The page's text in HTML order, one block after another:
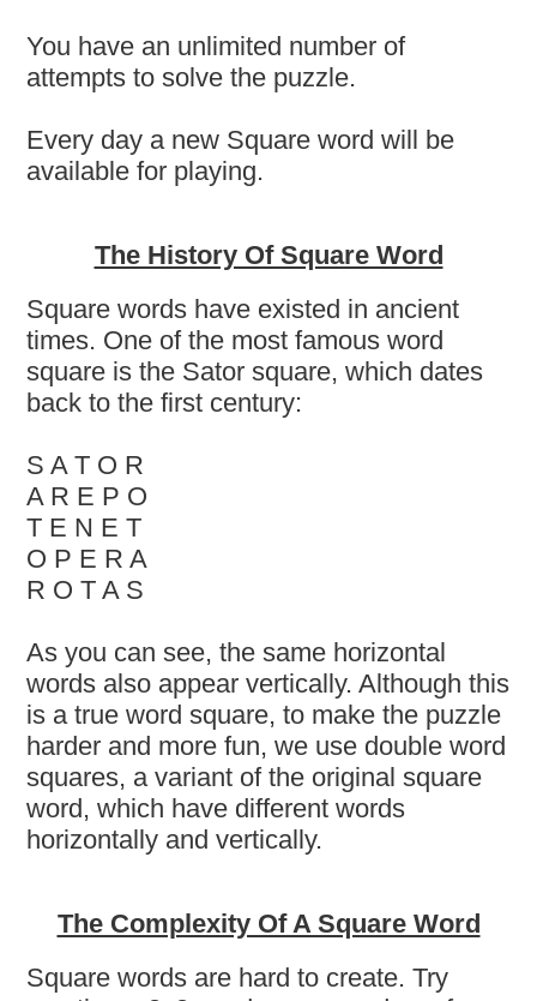
You have an unlimited number of
attempts to solve the puzzle.
Every day a new Square word will be
available for playing.
The History Of Square Word
Square words have existed in ancient
times. One of the most famous word
square is the Sator square, which dates
back to the first century:
S A T O R
A R E P O
T E N E T
O P E R A
R O T A S
As you can see, the same horizontal
words also appear vertically. Although this
is a true word square, to make the puzzle
harder and more fun, we use double word
squares, a variant of the original square
word, which have different words
horizontally and vertically.
The Complexity Of A Square Word
Square words are hard to create. Try